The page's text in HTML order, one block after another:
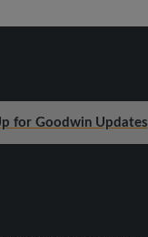
for Goodwin Updates